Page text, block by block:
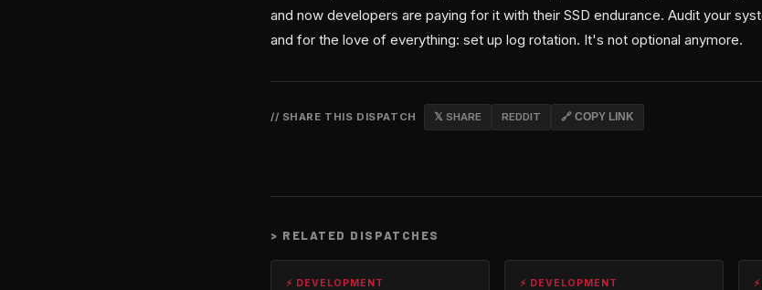
and now developers are paying for it with their SSD endurance. Audit your
and for the love of everything: set up log rotation. It's not optional anymore.
// SHARE THIS DISPATCH 𝕏 SHARE REDDIT 🔗 COPY LINK
> RELATED DISPATCHES
⚡ DEVELOPMENT ⚡ DEVELOPMENT